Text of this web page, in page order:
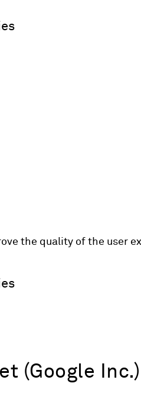
the quality of the
(Google Inc.)